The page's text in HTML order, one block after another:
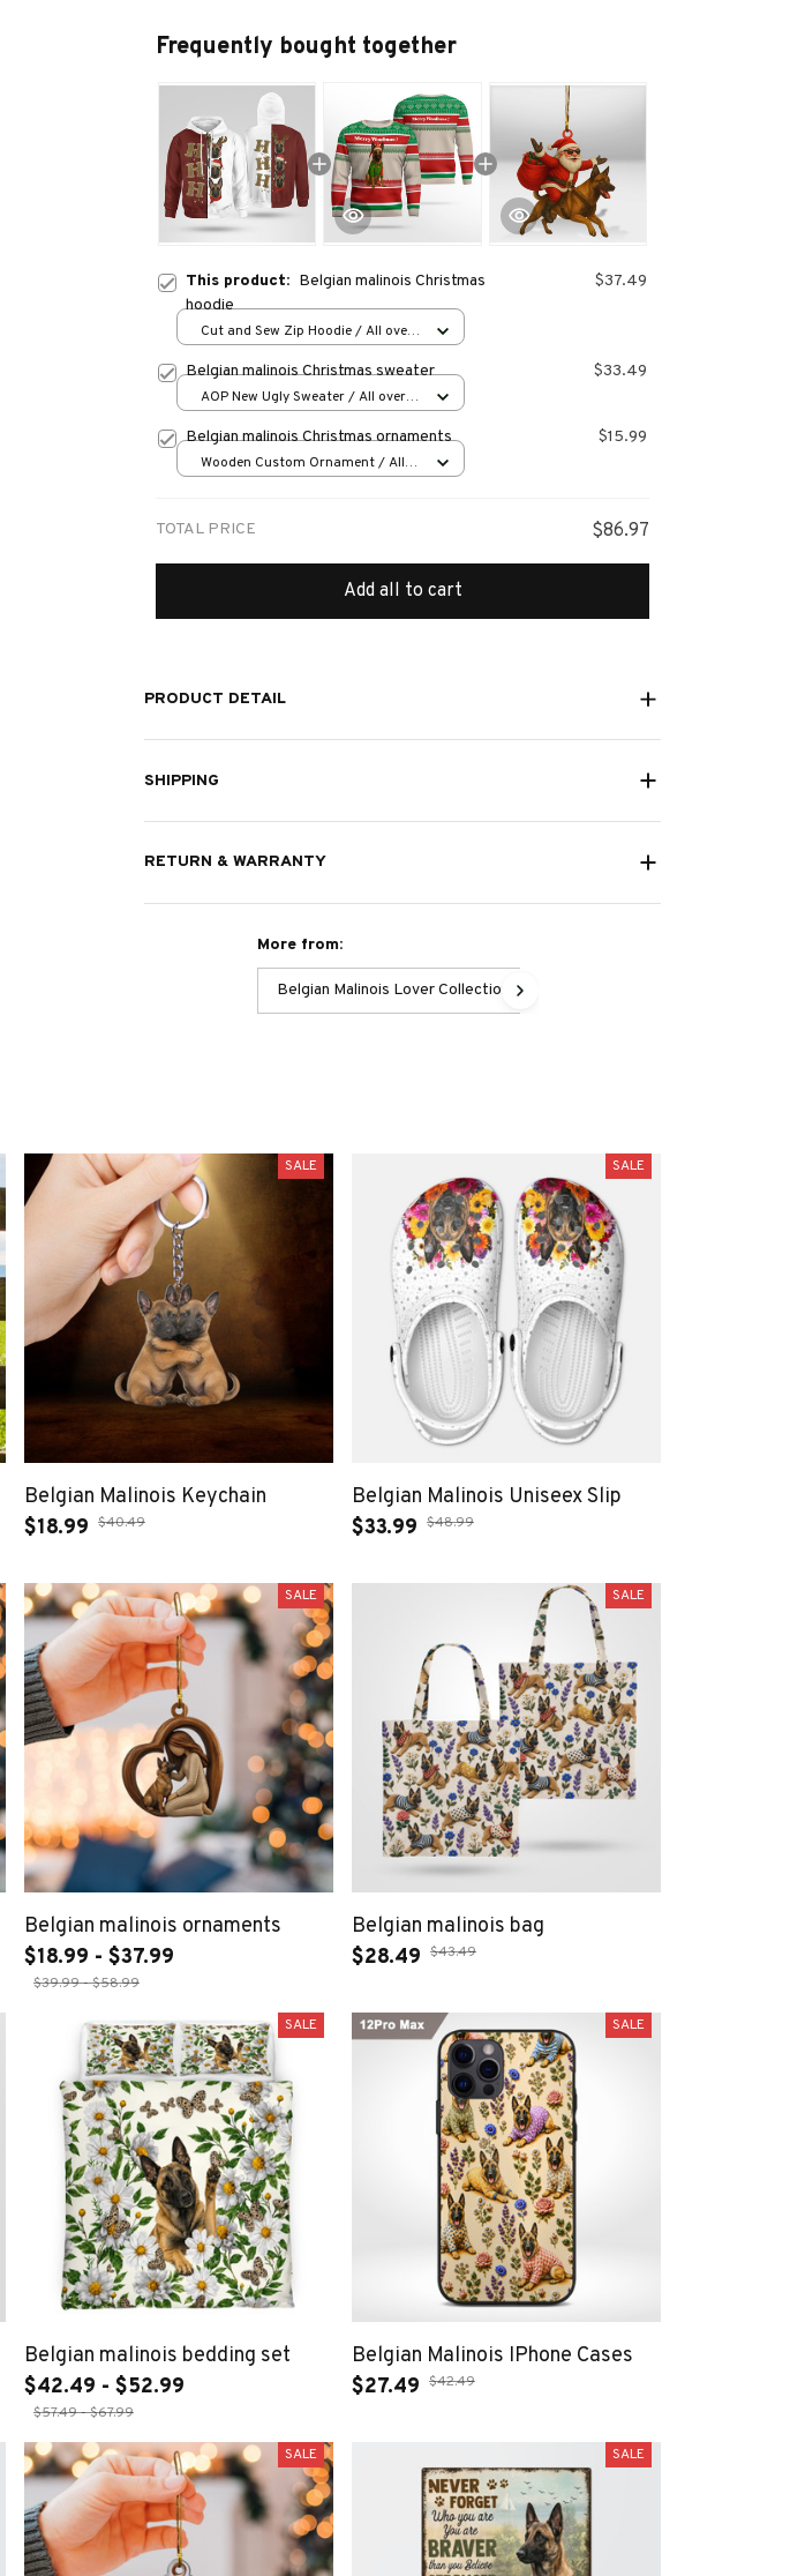
Frequently bought together
This product: Belgian malinois Christmas
hoodie
$37.49
Cut and Sew Zip Hoodie / All over
Belgian malinois Christmas sweater $33.49
AOP New Ugly Sweater / All over
Belgian malinois Christmas ornaments $15.99
Wooden Custom Ornament / All
TOTAL PRICE $86.97
Add all to cart
PRODUCT DETAIL
SHIPPING
RETURN & WARRANTY
More from:
Belgian Malinois Lover Collection
SALE
Belgian Malinois Keychain
$18.99 $40.49
SALE
Belgian Malinois Uniseex Slip
$33.99 $48.99
SALE
Belgian malinois ornaments
$18.99 - $37.99
$39.99 - $58.99
SALE
Belgian malinois bag
$28.49 $43.49
SALE
Belgian malinois bedding set
$42.49 - $52.99
$57.49 - $67.99
SALE
Belgian Malinois IPhone Cases
$27.49 $42.49
SALE SALE